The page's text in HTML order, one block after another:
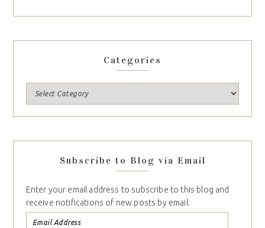
Categories
Subscribe to Blog via Email
Enter your email address to subscribe to this blog and
receive notifications of new posts by email.